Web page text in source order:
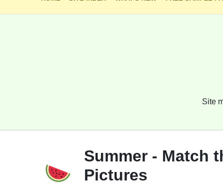
Site
Summer - Match
Pictures